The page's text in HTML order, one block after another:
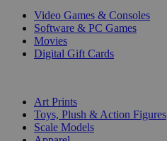
Video Games & Consoles
Software & PC Games
Movies
Digital Gift Cards
Art Prints
Toys, Plush & Action Figures
Scale Models